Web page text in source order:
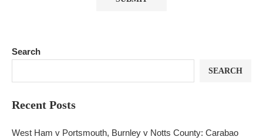
Search
SEARCH
Recent Posts
West Ham v Portsmouth, Burnley v Notts County: Carabao